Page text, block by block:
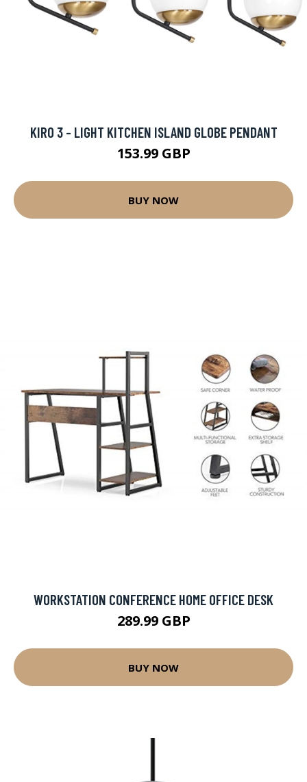
KIRO 3 - LIGHT KITCHEN ISLAND GLOBE PENDANT
153.99 GBP
BUY NOW
WORKSTATION CONFERENCE HOME OFFICE DESK
289.99 GBP
BUY NOW